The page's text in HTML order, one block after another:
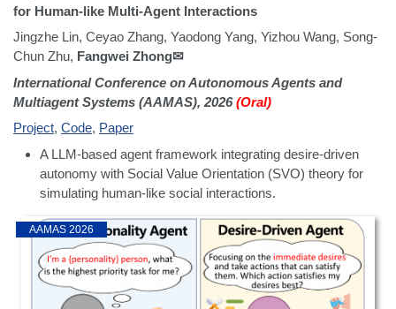
AAMAS 2026
for Human-like Multi-Agent Interactions
Jingzhe Lin, Ceyao Zhang, Yaodong Yang, Yizhou Wang, Song-
Chun Zhu, Fangwei Zhong✉
International Conference on Autonomous Agents and
Multiagent Systems (AAMAS), 2026(Oral)
Project, Code, Paper
A LLM-based agent framework integrating desire-driven
autonomy with Social Value Orientation (SVO) theory for
simulating human-like social interactions.